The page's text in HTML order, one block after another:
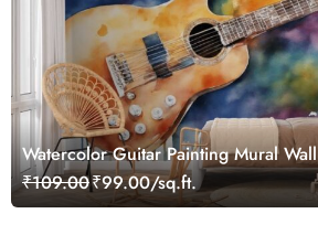
Watercolor Guitar Painting Mural
₹109.00₹99.00/sq.ft.